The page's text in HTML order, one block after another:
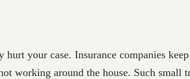
your case. Insurance companies
working around the house. Such small